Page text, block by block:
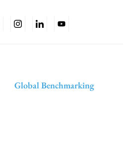
Global Benchmarking